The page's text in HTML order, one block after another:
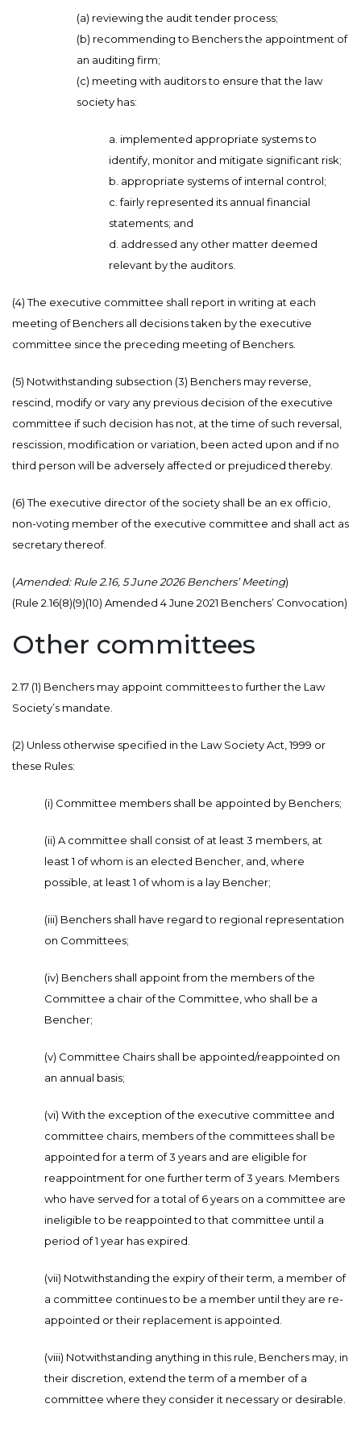
(a) reviewing the audit tender process;
(b) recommending to Benchers the appointment of
an auditing firm;
(c) meeting with auditors to ensure that the law
society has:
a. implemented appropriate systems to
identify, monitor and mitigate significant risk;
b. appropriate systems of internal control;
c. fairly represented its annual financial
statements; and
d. addressed any other matter deemed
relevant by the auditors.
(4) The executive committee shall report in writing at each
meeting of Benchers all decisions taken by the executive
committee since the preceding meeting of Benchers.
(5) Notwithstanding subsection (3) Benchers may reverse,
rescind, modify or vary any previous decision of the executive
committee if such decision has not, at the time of such reversal,
rescission, modification or variation, been acted upon and if no
third person will be adversely affected or prejudiced thereby.
(6) The executive director of the society shall be an ex officio,
non-voting member of the executive committee and shall act as
secretary thereof.
(Amended: Rule 2.16, 5 June 2026 Benchers’ Meeting)
(Rule 2.16(8)(9)(10) Amended 4 June 2021 Benchers’ Convocation)
Other committees
2.17 (1) Benchers may appoint committees to further the Law
Society’s mandate.
(2) Unless otherwise specified in the Law Society Act, 1999 or
these Rules:
(i) Committee members shall be appointed by Benchers;
(ii) A committee shall consist of at least 3 members, at
least 1 of whom is an elected Bencher, and, where
possible, at least 1 of whom is a lay Bencher;
(iii) Benchers shall have regard to regional representation
on Committees;
(iv) Benchers shall appoint from the members of the
Committee a chair of the Committee, who shall be a
Bencher;
(v) Committee Chairs shall be appointed/reappointed on
an annual basis;
(vi) With the exception of the executive committee and
committee chairs, members of the committees shall be
appointed for a term of 3 years and are eligible for
reappointment for one further term of 3 years. Members
who have served for a total of 6 years on a committee are
ineligible to be reappointed to that committee until a
period of 1 year has expired.
(vii) Notwithstanding the expiry of their term, a member of
a committee continues to be a member until they are re-
appointed or their replacement is appointed.
(viii) Notwithstanding anything in this rule, Benchers may, in
their discretion, extend the term of a member of a
committee where they consider it necessary or desirable.